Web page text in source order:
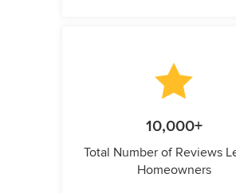
10,000+
Total Number of Reviews
Homeowners